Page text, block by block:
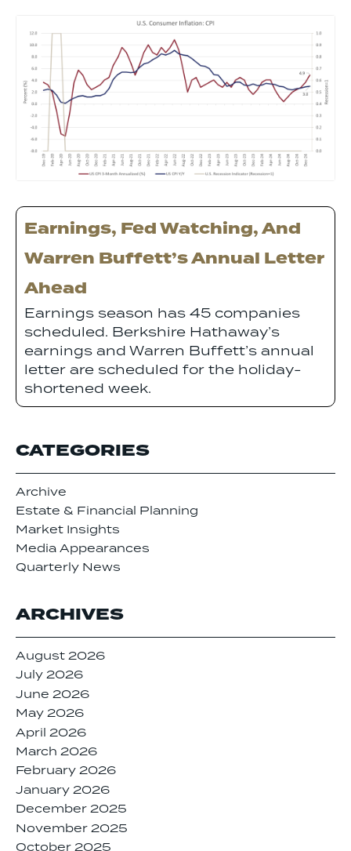
Earnings, Fed Watching, And
Warren Buffett’s Annual Letter
Ahead
Earnings season has 45 companies
scheduled. Berkshire Hathaway’s
earnings and Warren Buffett’s annual
letter are scheduled for the holiday-
shortened week.
CATEGORIES
Archive
Estate & Financial Planning
Market Insights
Media Appearances
Quarterly News
ARCHIVES
August 2026
July 2026
June 2026
May 2026
April 2026
March 2026
February 2026
January 2026
December 2025
November 2025